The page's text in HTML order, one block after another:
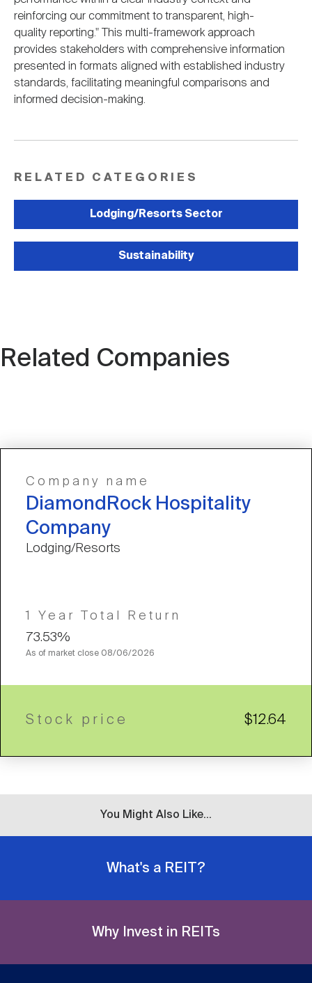
reinforcing our commitment to transparent, high-
quality reporting." This multi-framework approach
provides stakeholders with comprehensive information
presented in formats aligned with established industry
standards, facilitating meaningful comparisons and
informed decision-making.
RELATED CATEGORIES
Lodging/Resorts Sector
Sustainability
Related Companies
Company name
DiamondRock Hospitality
Company
Lodging/Resorts
1 Year Total Return
73.53%
As of market close 08/06/2026
Stock price $12.64
You Might Also Like...
What's a REIT?
Why Invest in REITs